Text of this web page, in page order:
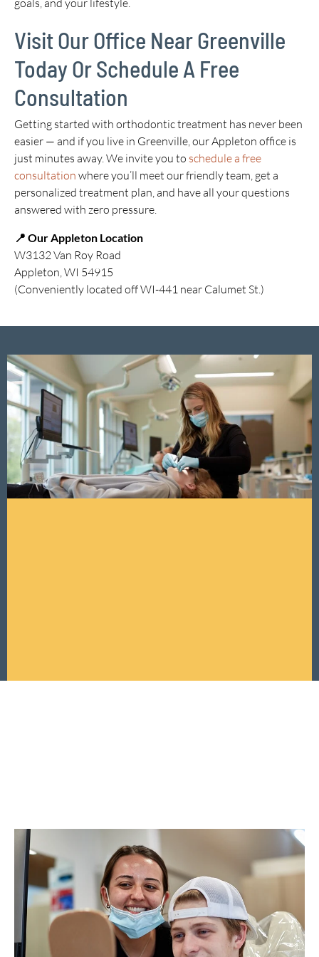
goals, and your lifestyle.
Visit Our Office Near Greenville
Today Or Schedule A Free
Consultation
Getting started with orthodontic treatment has never been
easier — and if you live in Greenville, our Appleton office is
just minutes away. We invite you to schedule a free
consultation where you’ll meet our friendly team, get a
personalized treatment plan, and have all your questions
answered with zero pressure.
📍 Our Appleton Location
W3132 Van Roy Road
Appleton, WI 54915
(Conveniently located off WI-441 near Calumet St.)